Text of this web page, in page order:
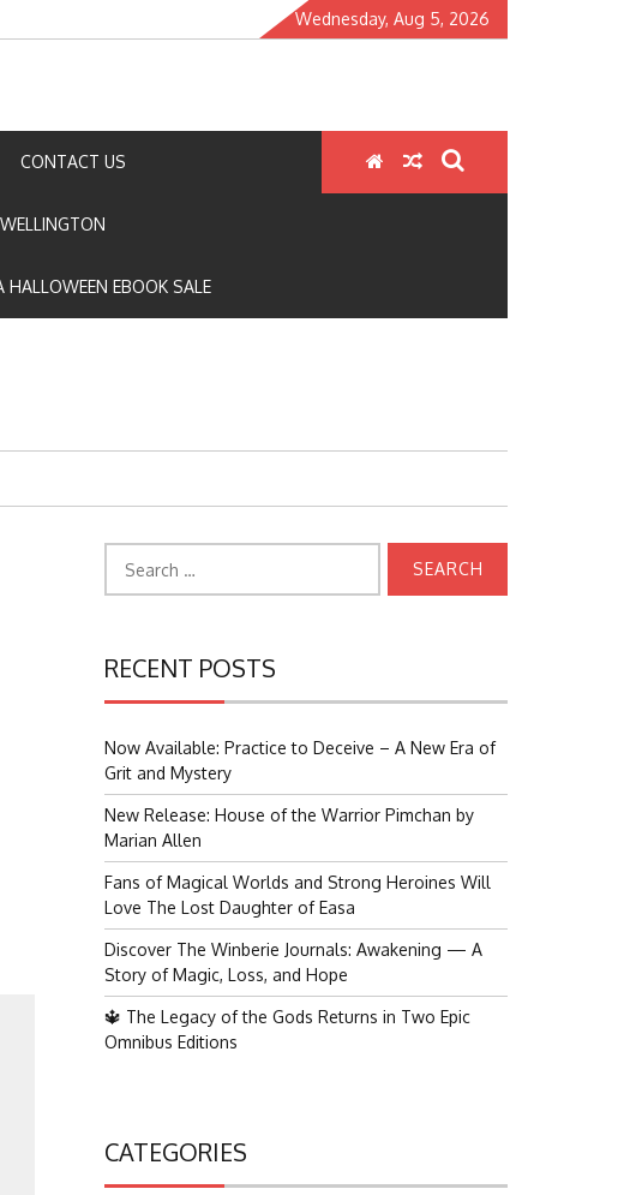
Wednesday, Aug 5, 2026
CONTACT US
HALLOWEEN EBOOK SALE
for:
RECENT POSTS
Now Available: Practice to Deceive – A New Era of
Grit and Mystery
New Release: House of the Warrior Pimchan by
Marian Allen
Fans of Magical Worlds and Strong Heroines Will
Love The Lost Daughter of Easa
Discover The Winberie Journals: Awakening — A
Story of Magic, Loss, and Hope
🔱 The Legacy of the Gods Returns in Two Epic
Omnibus Editions
CATEGORIES